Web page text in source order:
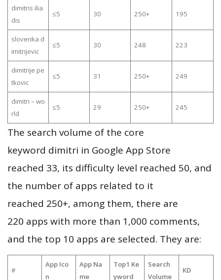
dimitris ilia
dis
≤5 30 250+ 195
slovenka d
imitrijevic
≤5 30 248 223
dimitrije pe
tkovic
≤5 31 250+ 249
dimitri – wo
rld
≤5 29 250+ 245
The search volume of the core
keyword dimitri in Google App Store
reached 33, its difficulty level reached 50, and
the number of apps related to it
reached 250+, among them, there are
220 apps with more than 1,000 comments,
and the top 10 apps are selected. They are:
#
App Ico
n
App Na
me
Top1 Ke
yword
Search
Volume
KD